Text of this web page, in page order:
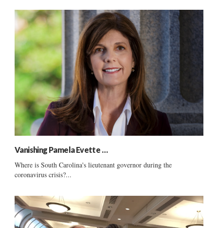
Vanishing Pamela Evette …
Where is South Carolina's lieutenant governor during the
coronavirus crisis?...